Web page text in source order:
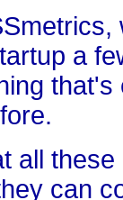
a
all
can